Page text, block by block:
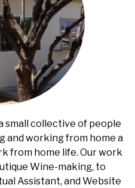
small collective of people
and working from home a
from home life. Our work
Wine-making, to
Assistant, and Website